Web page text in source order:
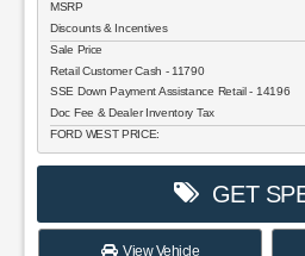
MSRP
Discounts & Incentives
Sale Price
Retail Customer Cash - 11790
SSE Down Payment Assistance Retail - 14196
Doc Fee & Dealer Inventory Tax
FORD WEST PRICE:
GET
View Vehicle